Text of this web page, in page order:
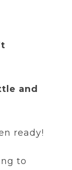
and
ready!
to